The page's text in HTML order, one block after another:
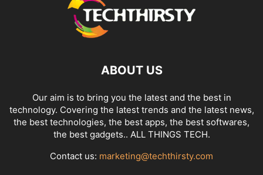
ABOUT US
Our aim is to bring you the latest and the best in
technology. Covering the latest trends and the latest news,
the best technologies, the best apps, the best softwares,
the best gadgets.. ALL THINGS TECH.
Contact us: marketing@techthirsty.com